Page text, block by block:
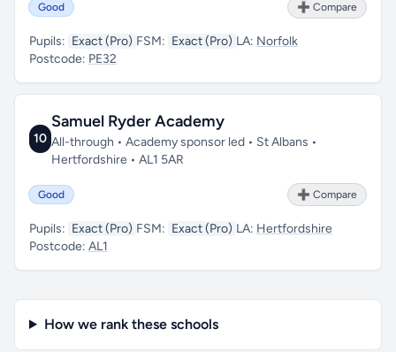
Good ➕ Compare
Pupils: Exact (Pro) FSM: Exact (Pro) LA: Norfolk
Postcode: PE32
10
Samuel Ryder Academy
All-through • Academy sponsor led • St Albans •
Hertfordshire • AL1 5AR
Good ➕ Compare
Pupils: Exact (Pro) FSM: Exact (Pro) LA: Hertfordshire
Postcode: AL1
How we rank these schools